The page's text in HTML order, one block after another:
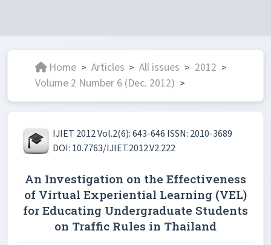
Home > Articles > All issues > 2012 >
Volume 2 Number 6 (Dec. 2012) >
IJIET 2012 Vol.2(6): 643-646 ISSN: 2010-3689
DOI: 10.7763/IJIET.2012.V2.222
An Investigation on the Effectiveness
of Virtual Experiential Learning (VEL)
for Educating Undergraduate Students
on Traffic Rules in Thailand